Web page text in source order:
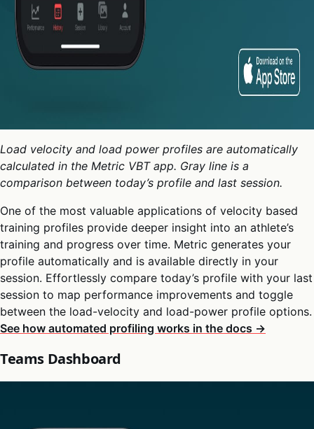
Load velocity and load power profiles are automatically
calculated in the Metric VBT app. Gray line is a
comparison between today’s profile and last session.
One of the most valuable applications of velocity based
training profiles provide deeper insight into an athlete’s
training and progress over time. Metric generates your
profile automatically and is available directly in your
session. Effortlessly compare today’s profile with your last
session to map performance improvements and toggle
between the load-velocity and load-power profile options.
See how automated profiling works in the docs →
Teams Dashboard